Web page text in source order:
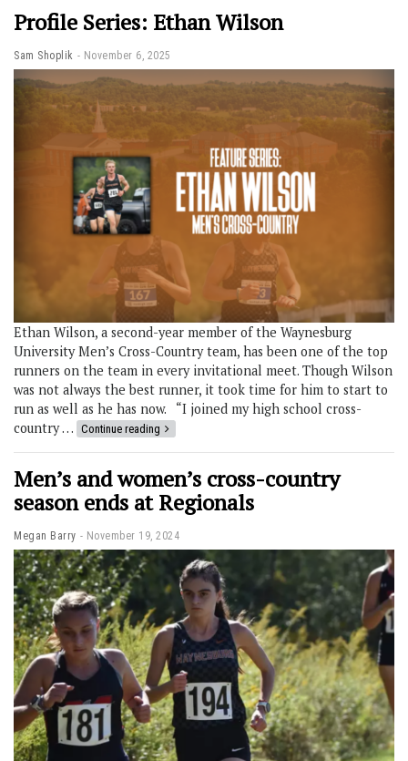
Profile Series: Ethan Wilson
Sam Shoplik November 6, 2025
Ethan Wilson, a second-year member of the Waynesburg
University Men’s Cross-Country team, has been one of the top
runners on the team in every invitational meet. Though Wilson
was not always the best runner, it took time for him to start to
run as well as he has now. “I joined my high school cross-
country … Continue reading
Men’s and women’s cross-country
season ends at Regionals
Megan Barry November 19, 2024